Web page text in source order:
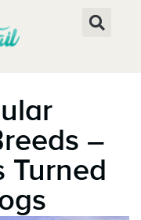
–
Turned